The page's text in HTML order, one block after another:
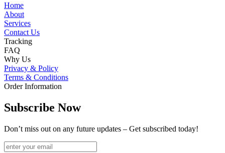
Home
About
Services
Contact Us
Tracking
FAQ
Why Us
Privacy & Policy
Terms & Conditions
Order Information
Subscribe Now
Don’t miss out on any future updates – Get subscribed today!